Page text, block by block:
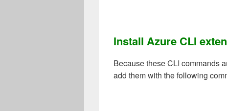
Install Azure CLI
Because these CLI commands
add them with the following